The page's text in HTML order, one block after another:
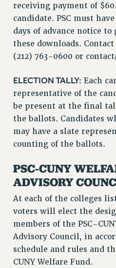
receiving payment of
candidate. PSC must
days of advance notice
these downloads.
(212) 763-0600 or
ELECTION TALLY: Each
representative of the
be present at the final
the ballots. Candidates
may have a slate
counting of the ballots.
PSC-CUNY
ADVISORY
At each of the colleges
voters will elect the
members of the PSC-
Advisory Council, in
schedule and rules and
CUNY Welfare Fund.